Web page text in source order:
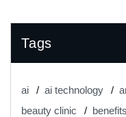
Tags
ai ai technology
beauty clinic
benefits